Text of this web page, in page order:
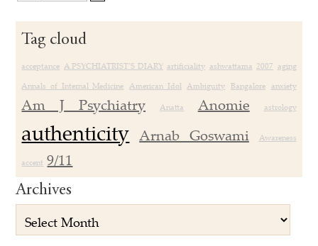
Tag cloud
acceptance A PSYCHIATRIST’S DIARY artificiality ashwattama 2007 aging
Annals of Internal Medicine American Idol Ambiguity Bangalore anxiety
Am J Psychiatry Anatta Anomie astrology
authenticity Arnab Goswami Awareness
accent 9/11
Archives